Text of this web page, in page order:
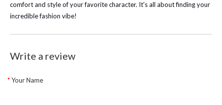
comfort and style of your favorite character. It's all about finding your
incredible fashion vibe!
Write a review
Your Name